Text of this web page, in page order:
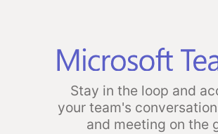
Stay in the loop and
your team's
and meeting on the